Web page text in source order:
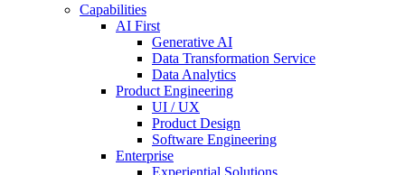
Capabilities
AI First
Generative AI
Data Transformation Service
Data Analytics
Product Engineering
UI / UX
Product Design
Software Engineering
Enterprise
Experiential Solutions